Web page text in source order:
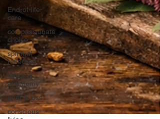
End-of-life-
care
compassionate
choice
spiritual
reflection
ethics &
autonomy
grief & loss
conscious